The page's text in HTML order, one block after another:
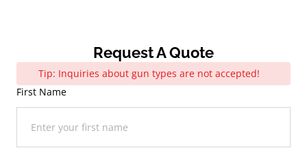
Request A Quote
Tip: Inquiries about gun types are not accepted!
First Name